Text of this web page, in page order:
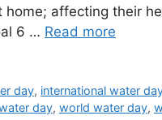
home; affecting their
6 … Read more
day, international water
day, world water day,